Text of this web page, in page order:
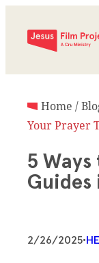
Home /
Your Prayer
5 Ways
Guides
2/26/2025•